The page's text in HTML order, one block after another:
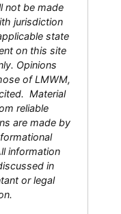
not be made
jurisdiction
state
on this site
Opinions
of LMWM,
Material
reliable
are made by
information
in
or legal